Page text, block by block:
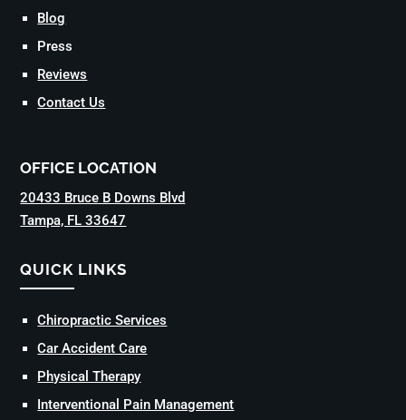
Blog
Press
Reviews
Contact Us
OFFICE LOCATION
20433 Bruce B Downs Blvd
Tampa, FL 33647
QUICK LINKS
Chiropractic Services
Car Accident Care
Physical Therapy
Interventional Pain Management